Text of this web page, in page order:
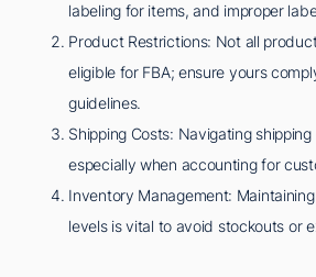
labeling for items, and improper
Product Restrictions: Not all
eligible for FBA; ensure yours
guidelines.
Shipping Costs: Navigating
especially when accounting for
Inventory Management:
levels is vital to avoid stockouts or